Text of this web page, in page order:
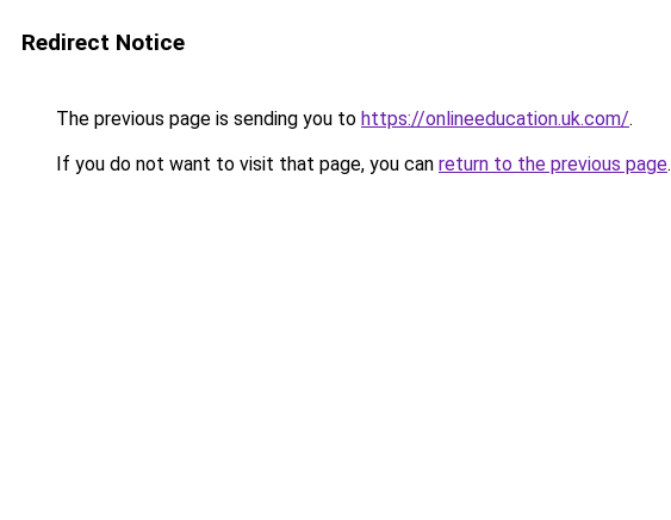
Redirect Notice
The previous page is sending you to https://onlineeducation.uk.com/.
If you do not want to visit that page, you can return to the previous page.